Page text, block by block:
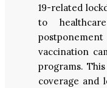
19-related
to
vaccination
programs.
coverage and